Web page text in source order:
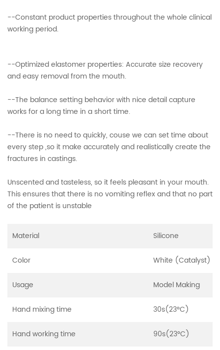
--Constant product properties throughout the whole clinical
working period.
--Optimized elastomer properties: Accurate size recovery
and easy removal from the mouth.
--The balance setting behavior with nice detail capture
works for a long time in a short time.
--There is no need to quickly, couse we can set time about
every step ,so it make accurately and realistically create the
fractures in castings.
Unscented and tasteless, so it feels pleasant in your mouth.
This ensures that there is no vomiting reflex and that no part
of the patient is unstable
Material Silicone
Color White (Catalyst)
Usage Model Making
Hand mixing time 30s(23°C)
Hand working time 90s(23°C)